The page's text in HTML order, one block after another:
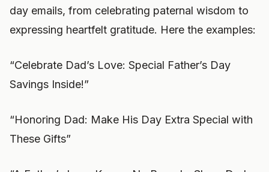
day emails, from celebrating paternal wisdom to
expressing heartfelt gratitude. Here the examples:
“Celebrate Dad’s Love: Special Father’s Day
Savings Inside!”
“Honoring Dad: Make His Day Extra Special with
These Gifts”